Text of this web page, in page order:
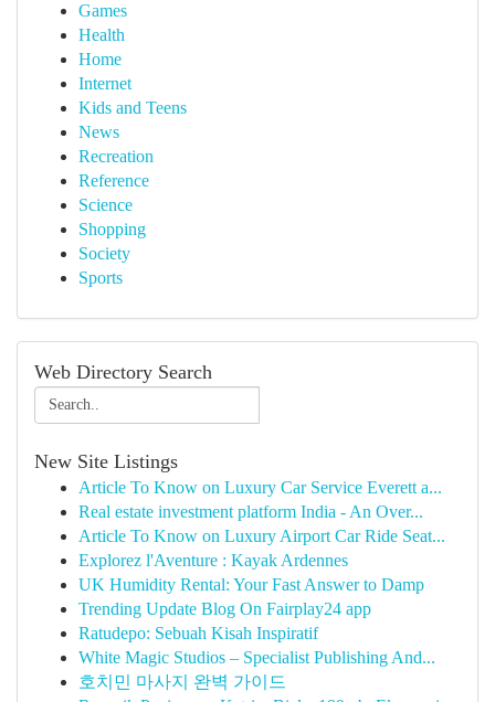
Games
Health
Home
Internet
Kids and Teens
News
Recreation
Reference
Science
Shopping
Society
Sports
Web Directory Search
New Site Listings
Article To Know on Luxury Car Service Everett a...
Real estate investment platform India - An Over...
Article To Know on Luxury Airport Car Ride Seat...
Explorez l'Aventure : Kayak Ardennes
UK Humidity Rental: Your Fast Answer to Damp
Trending Update Blog On Fairplay24 app
Ratudepo: Sebuah Kisah Inspiratif
White Magic Studios – Specialist Publishing And...
호치민 마사지 완벽 가이드